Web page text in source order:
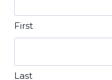
First
Last